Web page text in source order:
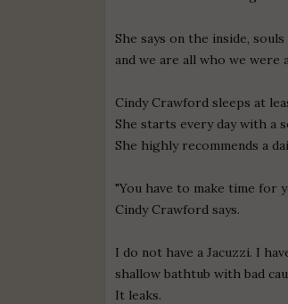
She says on the inside,
and we are all who we were
Cindy Crawford sleeps at
She starts every day with a
She highly recommends a
"You have to make time for
Cindy Crawford says.
I do not have a Jacuzzi. I
shallow bathtub with bad
It leaks.